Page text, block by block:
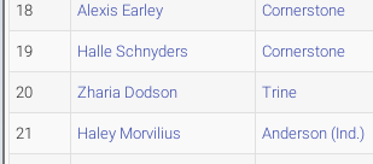
18 Alexis Earley Cornerstone
19 Halle Schnyders Cornerstone
20 Zharia Dodson Trine
21 Haley Morvilius Anderson (Ind.)